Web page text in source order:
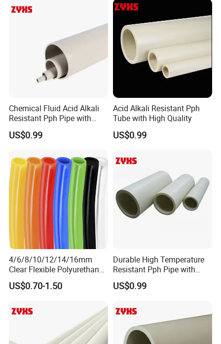
Chemical Fluid Acid Alkali
Resistant Pph Pipe with
Long Service Life
US$0.99
Acid Alkali Resistant Pph
Tube with High Quality
US$0.99
4/6/8/10/12/14/16mm
Clear Flexible Polyurethane
Tubing PA/PU Polyurethane
Hose Nylon Tube Nylon
US$0.70-1.50
Durable High Temperature
Resistant Pph Pipe with
High Quality
US$0.99